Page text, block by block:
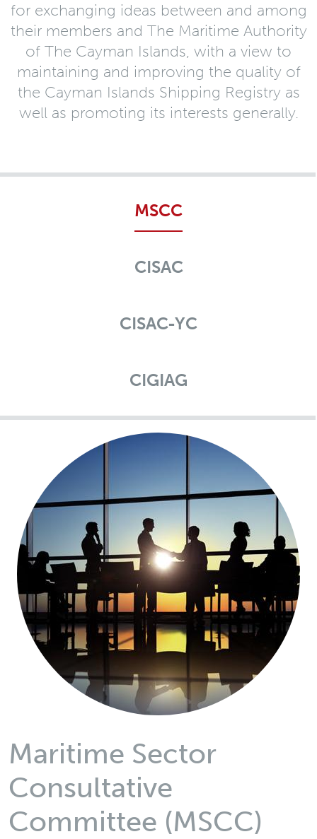
for exchanging ideas between and among
their members and The Maritime Authority
of The Cayman Islands, with a view to
maintaining and improving the quality of
the Cayman Islands Shipping Registry as
well as promoting its interests generally.
MSCC
CISAC
CISAC-YC
CIGIAG
Maritime Sector
Consultative
Committee (MSCC)